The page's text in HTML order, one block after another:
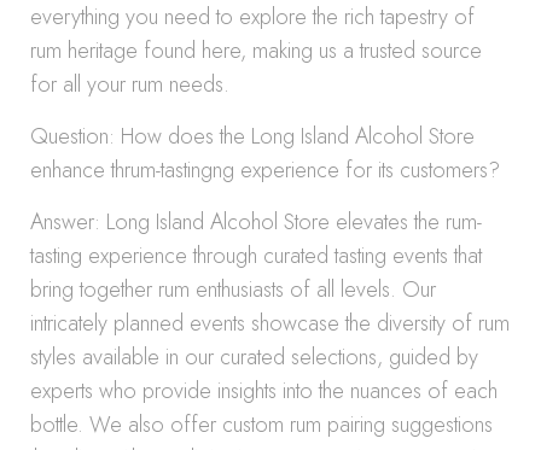
everything you need to explore the rich tapestry of
rum heritage found here, making us a trusted source
for all your rum needs.
Question: How does the Long Island Alcohol Store
enhance thrum-tastingng experience for its customers?
Answer: Long Island Alcohol Store elevates the rum-
tasting experience through curated tasting events that
bring together rum enthusiasts of all levels. Our
intricately planned events showcase the diversity of rum
styles available in our curated selections, guided by
experts who provide insights into the nuances of each
bottle. We also offer custom rum pairing suggestions